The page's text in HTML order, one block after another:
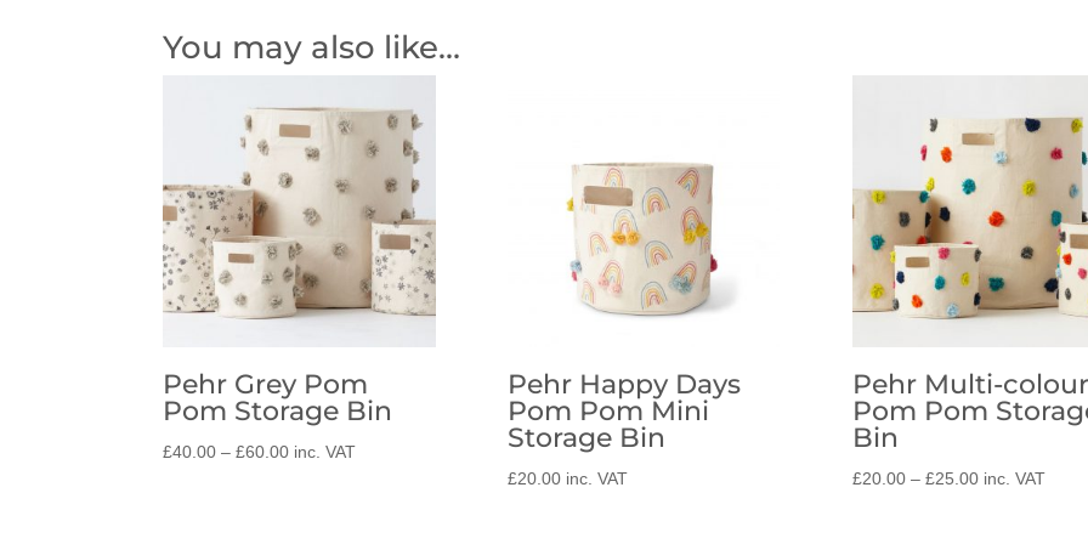
You may also like…
Pehr Grey Pom
Pom Storage Bin
£40.00 – £60.00Price
inc. VAT
Pehr Happy Days
Pom Pom Mini
Storage Bin
£20.00 inc. VAT
Pehr Multi-colour
Pom Pom
Bin
£20.00 – £25.00Price
inc. VAT